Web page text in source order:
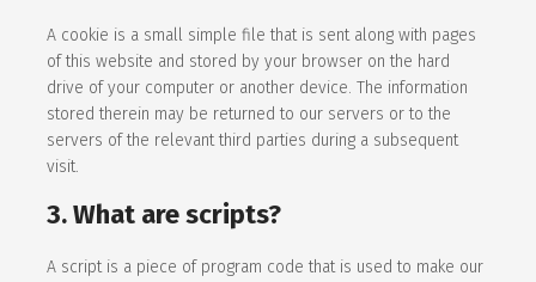
A cookie is a small simple file that is sent along with pages
of this website and stored by your browser on the hard
drive of your computer or another device. The information
stored therein may be returned to our servers or to the
servers of the relevant third parties during a subsequent
visit.
3. What are scripts?
A script is a piece of program code that is used to make our